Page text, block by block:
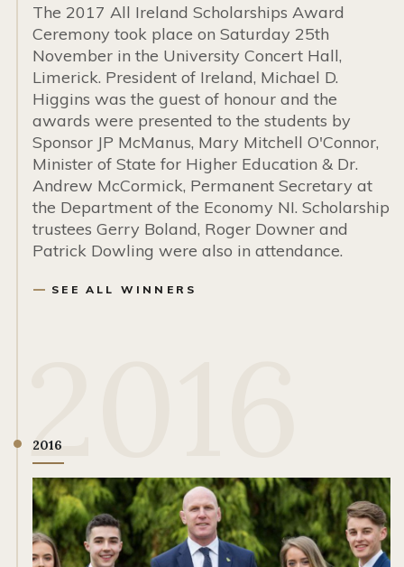
The 2017 All Ireland Scholarships Award
Ceremony took place on Saturday 25th
November in the University Concert Hall,
Limerick. President of Ireland, Michael D.
Higgins was the guest of honour and the
awards were presented to the students by
Sponsor JP McManus, Mary Mitchell O'Connor,
Minister of State for Higher Education & Dr.
Andrew McCormick, Permanent Secretary at
the Department of the Economy NI. Scholarship
trustees Gerry Boland, Roger Downer and
Patrick Dowling were also in attendance.
SEE ALL WINNERS
2016
2016